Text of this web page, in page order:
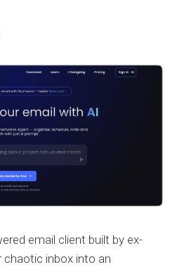
email client built by ex-
inbox into an